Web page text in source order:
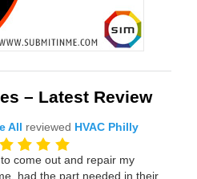
– Latest Review
All reviewed HVAC Philly
come out and repair my
had the part needed in their